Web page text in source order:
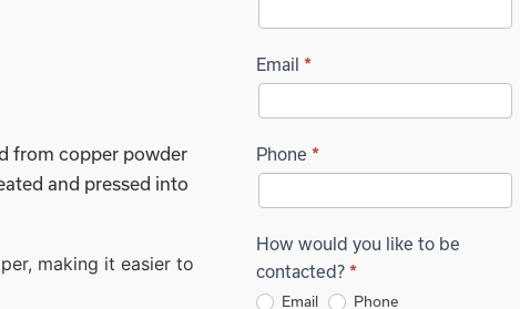
from copper powder
and pressed into
making it easier to
Quote -
Product
Page
Short
Form
Email*
Phone*
How would you like to be
contacted?*
Email Phone